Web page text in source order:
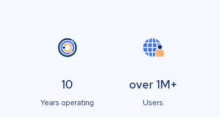
10
Years operating
over 1M+
Users